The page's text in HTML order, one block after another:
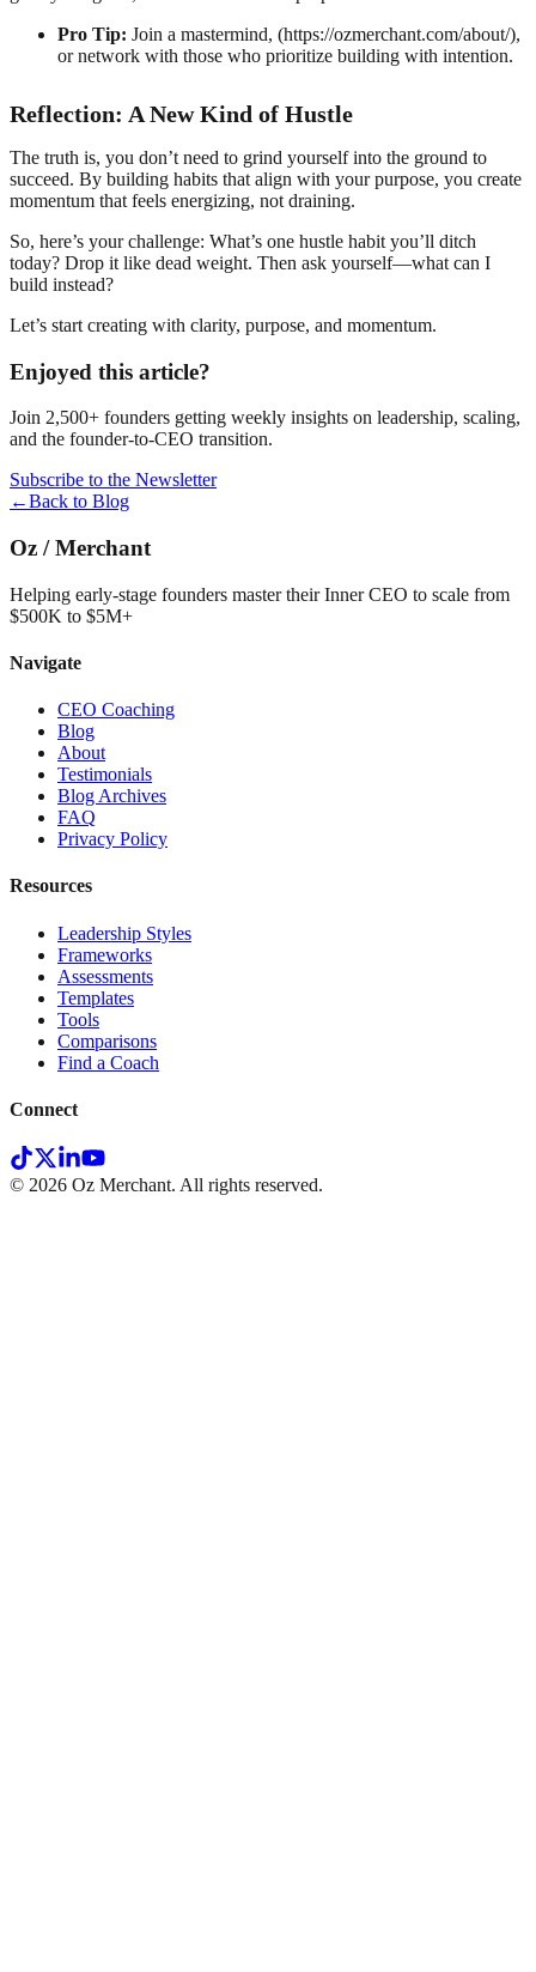
Pro Tip: Join a mastermind, (https://ozmerchant.com/about/),
or network with those who prioritize building with intention.
Reflection: A New Kind of Hustle
The truth is, you don’t need to grind yourself into the ground to
succeed. By building habits that align with your purpose, you create
momentum that feels energizing, not draining.
So, here’s your challenge: What’s one hustle habit you’ll ditch
today? Drop it like dead weight. Then ask yourself—what can I
build instead?
Let’s start creating with clarity, purpose, and momentum.
Enjoyed this article?
Join 2,500+ founders getting weekly insights on leadership, scaling,
and the founder-to-CEO transition.
Subscribe to the Newsletter
←Back to Blog
Oz /Merchant
Helping early-stage founders master their Inner CEO to scale from
$500K to $5M+
Navigate
CEO Coaching
Blog
About
Testimonials
Blog Archives
FAQ
Privacy Policy
Resources
Leadership Styles
Frameworks
Assessments
Templates
Tools
Comparisons
Find a Coach
Connect
© 2026 Oz Merchant. All rights reserved.